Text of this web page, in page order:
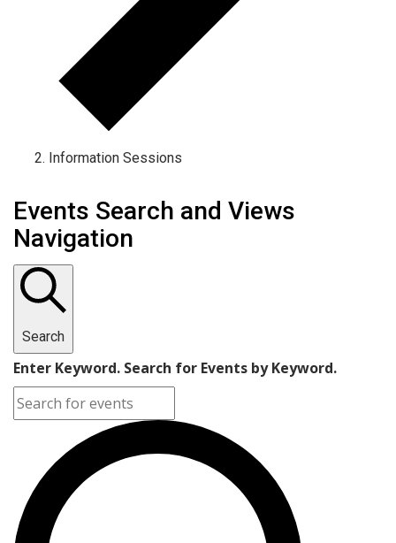
Information Sessions
Events Search and Views
Navigation
Search
Enter Keyword. Search for Events by Keyword.